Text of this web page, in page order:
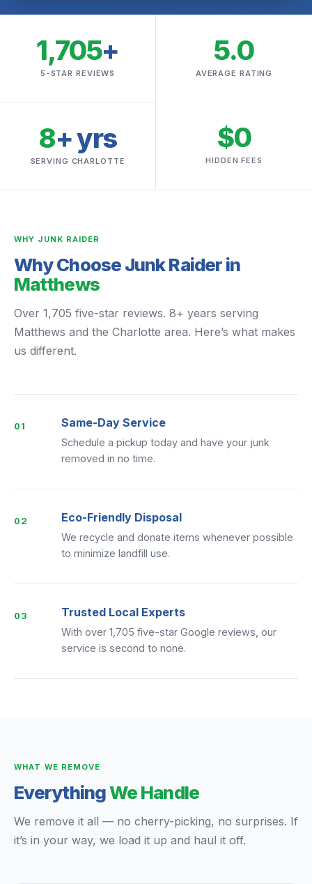
1,705+
5-STAR REVIEWS
5.0
AVERAGE RATING
8+ yrs
SERVING CHARLOTTE
$0
HIDDEN FEES
WHY JUNK RAIDER
Why Choose Junk Raider in
Matthews
Over 1,705 five-star reviews. 8+ years serving
Matthews and the Charlotte area. Here’s what makes
us different.
01 Same-Day Service
Schedule a pickup today and have your junk
removed in no time.
02 Eco-Friendly Disposal
We recycle and donate items whenever possible
to minimize landfill use.
03 Trusted Local Experts
With over 1,705 five-star Google reviews, our
service is second to none.
WHAT WE REMOVE
EverythingWe Handle
We remove it all — no cherry-picking, no surprises. If
it’s in your way, we load it up and haul it off.